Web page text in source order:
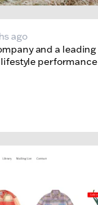
ago
and a